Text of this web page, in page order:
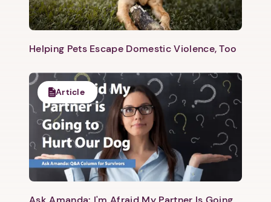
Helping Pets Escape Domestic Violence, Too
Article